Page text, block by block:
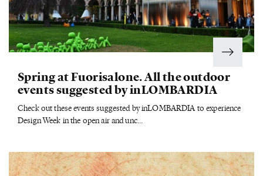
Spring at Fuorisalone. All the outdoor
events suggested by inLOMBARDIA
Check out these events suggested by inLOMBARDIA to experience
Design Week in the open air and unc...